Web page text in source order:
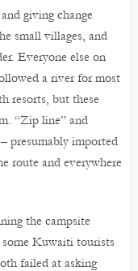
giving change
small villages, and
Everyone else on
a river for most
resorts, but these
“Zip line” and
presumably imported
route and everywhere
the campsite
some Kuwaiti tourists
failed at asking